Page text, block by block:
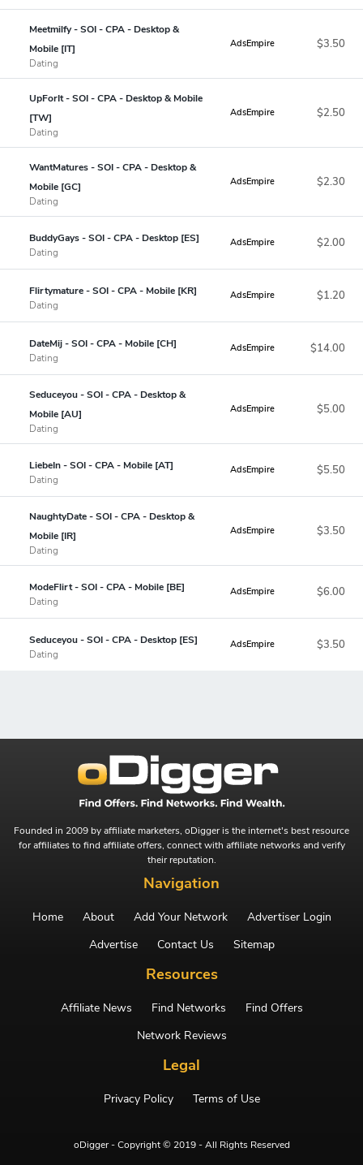
Meetmilfy - SOI - CPA - Desktop &
Mobile [IT]
Dating
AdsEmpire $3.50
UpForIt - SOI - CPA - Desktop & Mobile
[TW]
Dating
AdsEmpire $2.50
WantMatures - SOI - CPA - Desktop &
Mobile [GC]
Dating
AdsEmpire $2.30
BuddyGays - SOI - CPA - Desktop [ES]
Dating
AdsEmpire $2.00
Flirtymature - SOI - CPA - Mobile [KR]
Dating
AdsEmpire $1.20
DateMij - SOI - CPA - Mobile [CH]
Dating
AdsEmpire $14.00
Seduceyou - SOI - CPA - Desktop &
Mobile [AU]
Dating
AdsEmpire $5.00
LiebeIn - SOI - CPA - Mobile [AT]
Dating
AdsEmpire $5.50
NaughtyDate - SOI - CPA - Desktop &
Mobile [IR]
Dating
AdsEmpire $3.50
ModeFlirt - SOI - CPA - Mobile [BE]
Dating
AdsEmpire $6.00
Seduceyou - SOI - CPA - Desktop [ES]
Dating
AdsEmpire $3.50
Founded in 2009 by affiliate marketers, oDigger is the internet's best resource
for affiliates to find affiliate offers, connect with affiliate networks and verify
their reputation.
Navigation
Home About Add Your Network
Advertiser Login
Advertise
Contact Us Sitemap
Resources
Affiliate News Find Networks
Find Offers
Network Reviews
Legal
Privacy Policy Terms of Use
oDigger - Copyright © 2019 - All Rights Reserved